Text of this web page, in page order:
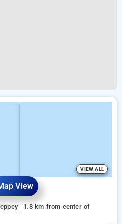
View
VIEW ALL
1.8 km from center of